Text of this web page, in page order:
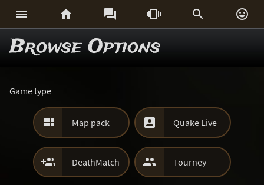
     
Browse Options
Game type
 Map pack  Quake Live
 DeathMatch  Tourney